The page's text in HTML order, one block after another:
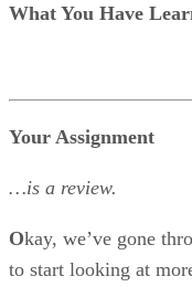
What You Have
Your Assignment
…is a review.
Okay, we’ve gone
to start looking at